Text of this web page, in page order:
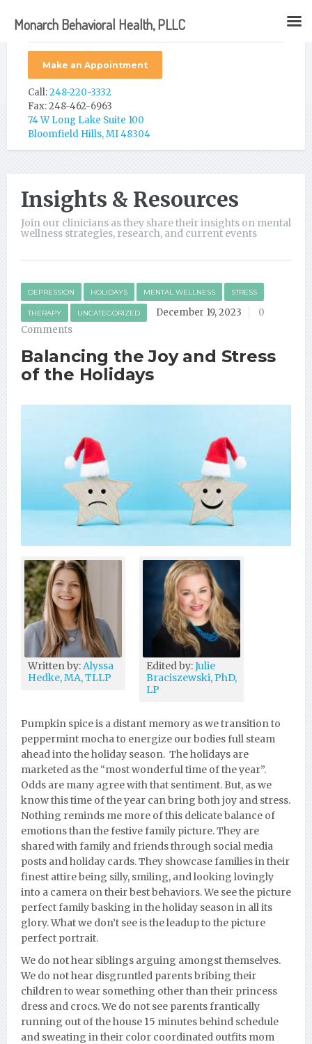
Make an Appointment
Call:248-220-3332
Fax: 248-462-6963
74 W Long Lake Suite 100
Bloomfield Hills, MI 48304
Insights & Resources
Join our clinicians as they share their insights on mental
wellness strategies, research, and current events
DEPRESSION HOLIDAYS MENTAL WELLNESS STRESS
THERAPY UNCATEGORIZED December 19, 2023
0
Comments
Balancing the Joy and Stress
of the Holidays
Written by:Alyssa
Hedke, MA, TLLP
Edited by:Julie
Braciszewski, PhD,
LP
Pumpkin spice is a distant memory as we transition to
peppermint mocha to energize our bodies full steam
ahead into the holiday season. The holidays are
marketed as the “most wonderful time of the year”.
Odds are many agree with that sentiment. But, as we
know this time of the year can bring both joy and stress.
Nothing reminds me more of this delicate balance of
emotions than the festive family picture. They are
shared with family and friends through social media
posts and holiday cards. They showcase families in their
finest attire being silly, smiling, and looking lovingly
into a camera on their best behaviors. We see the picture
perfect family basking in the holiday season in all its
glory. What we don’t see is the leadup to the picture
perfect portrait.
We do not hear siblings arguing amongst themselves.
We do not hear disgruntled parents bribing their
children to wear something other than their princess
dress and crocs. We do not see parents frantically
running out of the house 15 minutes behind schedule
and sweating in their color coordinated outfits mom
Monarch Behavioral Health, PLLC